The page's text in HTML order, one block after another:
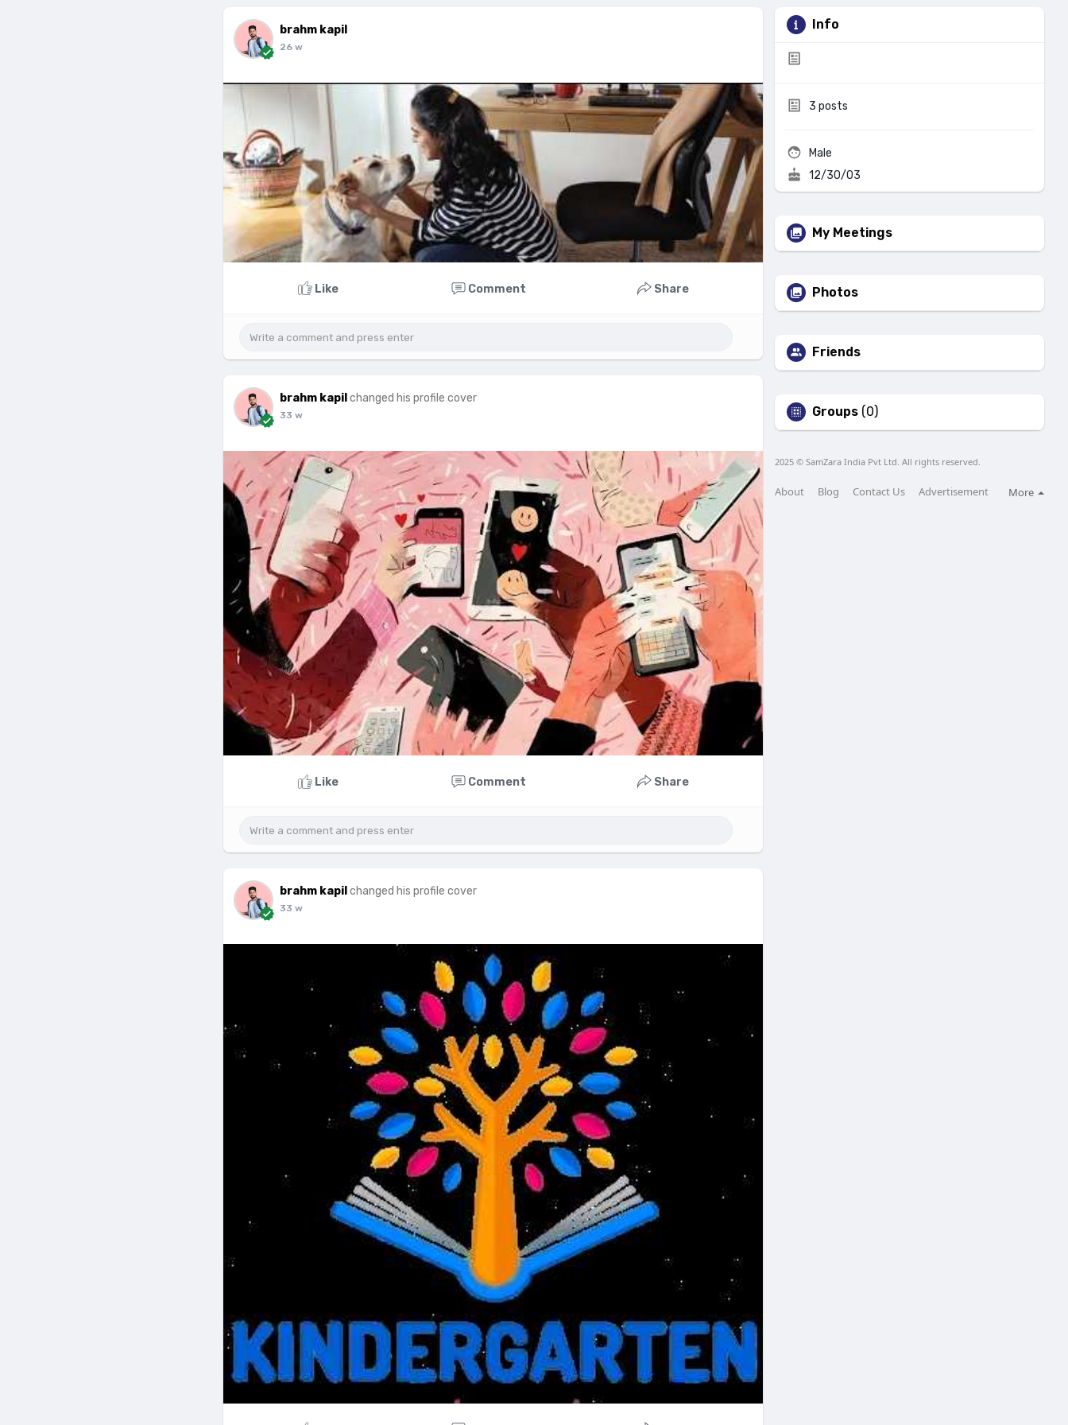
brahm kapil
26 w
Like Comment Share
brahm kapilchanged his profile cover
33 w
Like Comment Share
brahm kapil changed his profile cover
33 w
Info
3 posts
Male
12/30/03
My Meetings
Photos
Friends
Groups (0)
2025 © SamZara India Pvt Ltd. All rights reserved.
About Blog Contact Us Advertisement More